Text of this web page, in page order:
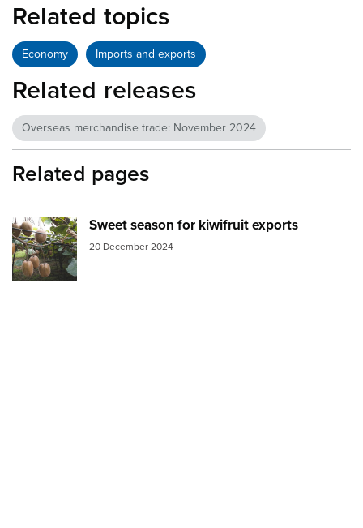
Related topics
Economy Imports and exports
Related releases
Overseas merchandise trade: November 2024
Related pages
Sweet season for kiwifruit exports
20 December 2024
Image:kiwifruit vine v2